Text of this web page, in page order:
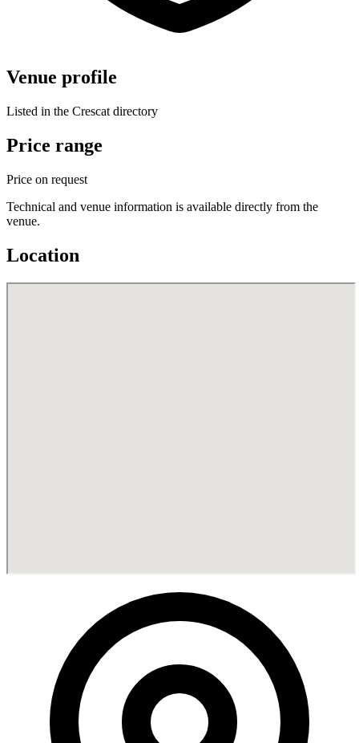
Venue profile
Listed in the Crescat directory
Price range
Price on request
Technical and venue information is available directly from the
venue.
Location